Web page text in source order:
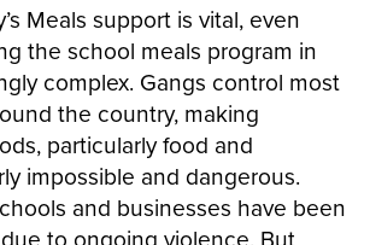
Meals support is vital, even
the school meals program in
complex. Gangs control most
the country, making
particularly food and
impossible and dangerous.
and businesses have been
to ongoing violence. But